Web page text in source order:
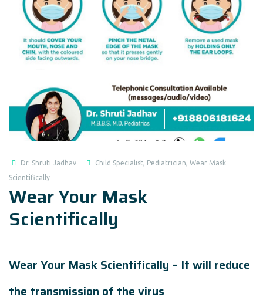
Dr. Shruti Jadhav Child Specialist, Pediatrician, Wear Mask
Scientifically
Wear Your Mask
Scientifically
Wear Your Mask Scientifically – It will reduce
the transmission of the virus